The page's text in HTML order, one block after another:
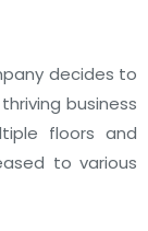
decides to
business
floors and
to various